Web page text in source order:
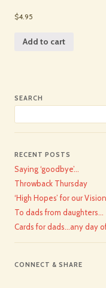
$4.95
Add to cart
SEARCH
for:
RECENT POSTS
Saying ‘goodbye’…
Throwback Thursday
‘High Hopes’ for our
To dads from daughters…
Cards for dads…any day
CONNECT & SHARE